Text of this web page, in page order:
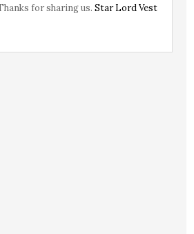
for sharing us.Star Lord Vest